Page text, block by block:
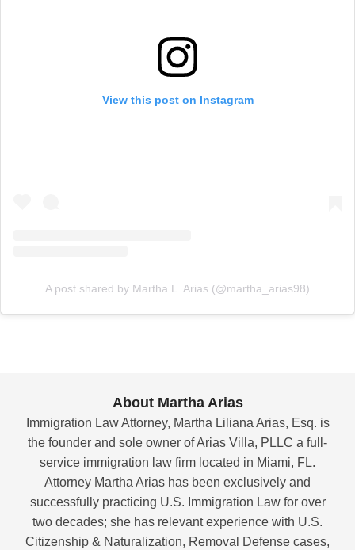
View this post on Instagram
A post shared by Martha L. Arias (@martha_arias98)
About Martha Arias
Immigration Law Attorney, Martha Liliana Arias, Esq. is
the founder and sole owner of Arias Villa, PLLC a full-
service immigration law firm located in Miami, FL.
Attorney Martha Arias has been exclusively and
successfully practicing U.S. Immigration Law for over
two decades; she has relevant experience with U.S.
Citizenship & Naturalization, Removal Defense cases,